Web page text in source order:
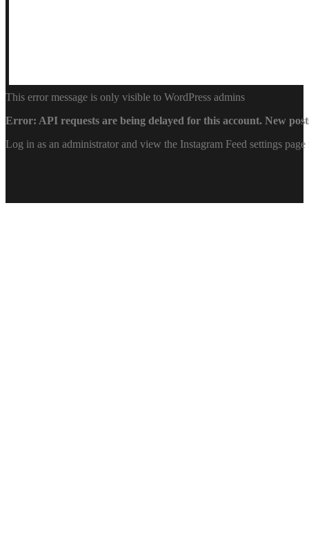
This error message is only visible to WordPress admins
Error: API requests are being delayed for this account. New
Log in as an administrator and view the Instagram Feed settings